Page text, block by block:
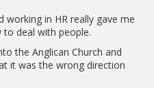
working in HR really gave me
deal with people.
the Anglican Church and
it was the wrong direction